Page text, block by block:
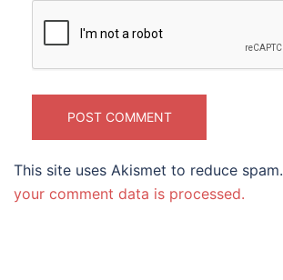
This site uses Akismet to reduce spam.
your comment data is processed.